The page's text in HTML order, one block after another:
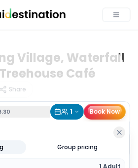
Village, Waterfall
Café
Share
1 Book Now
Group pricing
1 Adult